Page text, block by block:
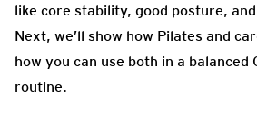
like core stability, good posture,
Next, we’ll show how Pilates and
how you can use both in a balanced
routine.